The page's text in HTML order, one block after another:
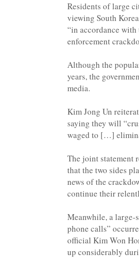
Residents of large
viewing South
“in accordance
enforcement
Although the
years, the
media.
Kim Jong Un
saying they will
waged to […]
The joint statement
that the two sides
news of the
continue their
Meanwhile, a large-
phone calls”
official Kim Won
up considerably